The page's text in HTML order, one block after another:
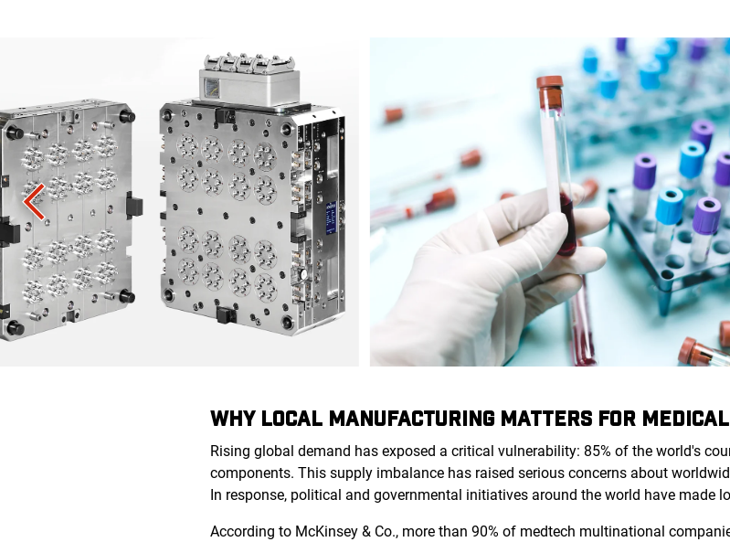
WHY LOCAL MANUFACTURING MATTERS FOR
Rising global demand has exposed a critical vulnerability: 85% of the world's
components. This supply imbalance has raised serious concerns about
In response, political and governmental initiatives around the world have made
According to McKinsey & Co., more than 90% of medtech multinational